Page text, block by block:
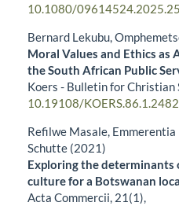
10.1080/
Bernard Lekubu,
Moral Values and Ethics
the South African Public
Koers - Bulletin for Christian
10.19108/KOERS.86.1.2482
Refilwe Masale, Emmerentia
Schutte (2021)
Exploring the
culture for a Botswanan
Acta Commercii, 21 (1),